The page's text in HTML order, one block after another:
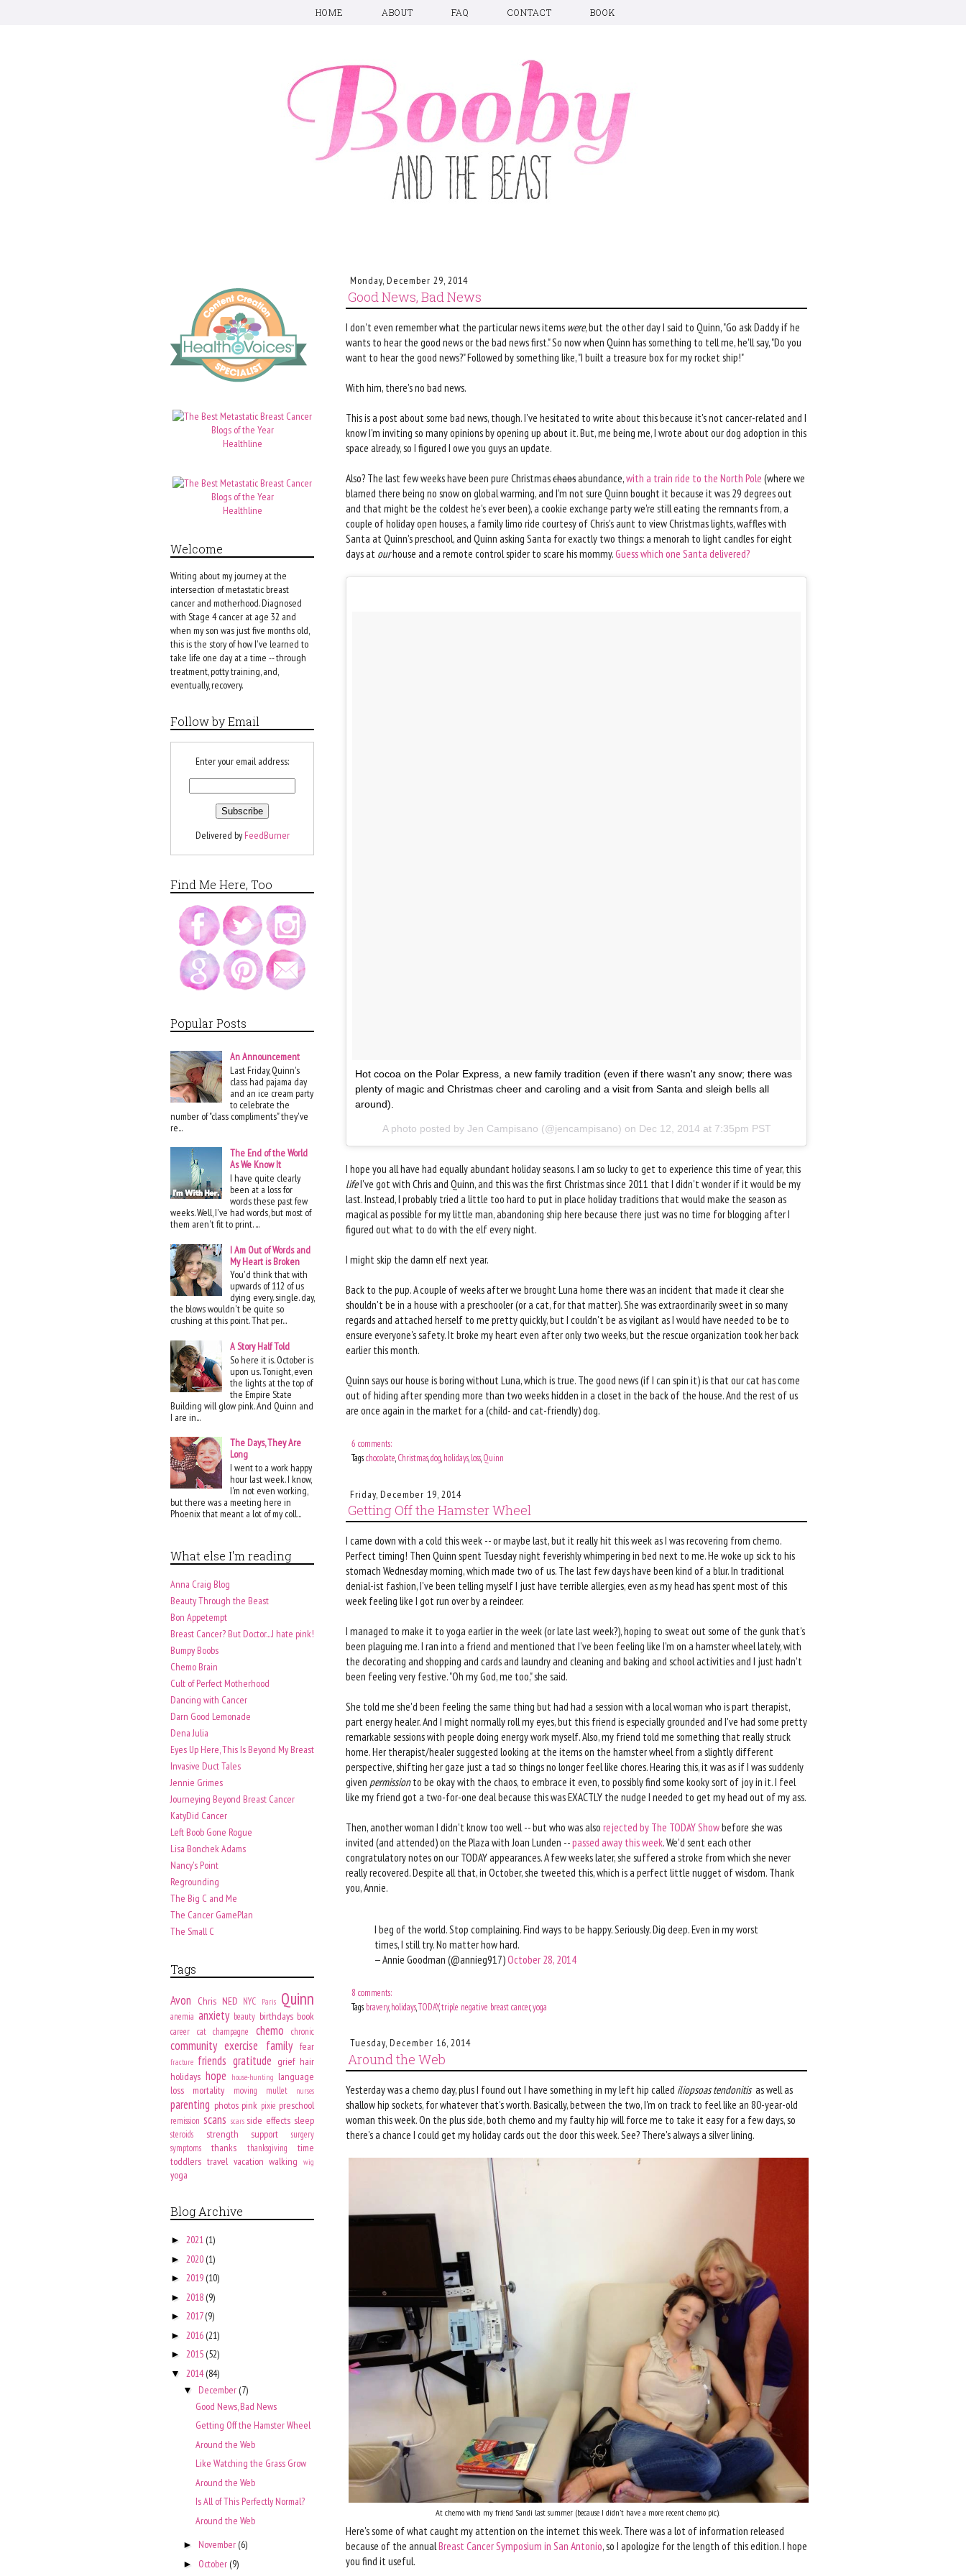
HOME ABOUT FAQ CONTACT BOOK
Monday, December 29, 2014
Good News, Bad News
I don't even remember what the particular news items were, but the other day I said to Quinn, "Go ask Daddy if he
wants to hear the good news or the bad news first." So now when Quinn has something to tell me, he'll say, "Do you
want to hear the good news?" Followed by something like, "I built a treasure box for my rocket ship!"
With him, there's no bad news.
This is a post about some bad news, though. I've hesitated to write about this because it's not cancer-related and I
know I'm inviting so many opinions by opening up about it. But, me being me, I wrote about our dog adoption in this
space already, so I figured I owe you guys an update.
Also? The last few weeks have been pure Christmaschaosabundance,with a train ride to the North Pole (where we
blamed there being no snow on global warming, and I'm not sure Quinn bought it because it was 29 degrees out
and that might be the coldest he's ever been), a cookie exchange party we're still eating the remnants from, a
couple of holiday open houses, a family limo ride courtesy of Chris's aunt to view Christmas lights, waffles with
Santa at Quinn's preschool, and Quinn asking Santa for exactly two things: a menorah to light candles for eight
days at ourhouse and a remote control spider to scare his mommy.Guess which one Santa delivered?
Hot cocoa on the Polar Express, a new family tradition (even if there wasn't any snow; there was
plenty of magic and Christmas cheer and caroling and a visit from Santa and sleigh bells all
around).
A photo posted by Jen Campisano (@jencampisano) on Dec 12, 2014 at 7:35pm PST
I hope you all have had equally abundant holiday seasons. I am so lucky to get to experience this time of year, this
lifeI've got with Chris and Quinn, and this was the first Christmas since 2011 that I didn't wonder if it would be my
last. Instead, I probably tried a little too hard to put in place holiday traditions that would make the season as
magical as possible for my little man, abandoning ship here because there just was no time for blogging after I
figured out what to do with the elf every night.
I might skip the damn elf next year.
Back to the pup. A couple of weeks after we brought Luna home there was an incident that made it clear she
shouldn't be in a house with a preschooler (or a cat, for that matter). She was extraordinarily sweet in so many
regards and attached herself to me pretty quickly, but I couldn't be as vigilant as I would have needed to be to
ensure everyone's safety. It broke my heart even after only two weeks, but the rescue organization took her back
earlier this month.
Quinn says our house is boring without Luna, which is true. The good news (if I can spin it) is that our cat has come
out of hiding after spending more than two weeks hidden in a closet in the back of the house. And the rest of us
are once again in the market for a (child- and cat-friendly) dog.
6 comments:
Tagschocolate Christmasdog holidays loss Quinn
Friday, December 19, 2014
Getting Off the Hamster Wheel
I came down with a cold this week -- or maybe last, but it really hit this week as I was recovering from chemo.
Perfect timing! Then Quinn spent Tuesday night feverishly whimpering in bed next to me. He woke up sick to his
stomach Wednesday morning, which made two of us. The last few days have been kind of a blur. In traditional
denial-ist fashion, I've been telling myself I just have terrible allergies, even as my head has spent most of this
week feeling like I got run over by a reindeer.
I managed to make it to yoga earlier in the week (or late last week?), hoping to sweat out some of the gunk that's
been plaguing me. I ran into a friend and mentioned that I've been feeling like I'm on a hamster wheel lately, with
the decorating and shopping and cards and laundry and cleaning and baking and school activities and I just hadn't
been feeling very festive. "Oh my God, me too," she said.
She told me she'd been feeling the same thing but had had a session with a local woman who is part therapist,
part energy healer. And I might normally roll my eyes, but this friend is especially grounded and I've had some pretty
remarkable sessions with people doing energy work myself. Also, my friend told me something that really struck
home. Her therapist/healer suggested looking at the items on the hamster wheel from a slightly different
perspective, shifting her gaze just a tad so things no longer feel like chores. Hearing this, it was as if I was suddenly
given permissionto be okay with the chaos, to embrace it even, to possibly find some kooky sort of joy in it. I feel
like my friend got a two-for-one deal because this was EXACTLY the nudge I needed to get my head out of my ass.
Then, another woman I didn't know too well -- but who was also rejected by The TODAY Showbefore she was
invited (and attended) on the Plaza with Joan Lunden --passed away this week. We'd sent each other
congratulatory notes on our TODAY appearances. A few weeks later, she suffered a stroke from which she never
really recovered. Despite all that, in October, she tweeted this, which is a perfect little nugget of wisdom. Thank
you, Annie.
I beg of the world. Stop complaining. Find ways to be happy. Seriously. Dig deep. Even in my worst
times, I still try. No matter how hard.
— Annie Goodman (@annieg917)October 28, 2014
8 comments:
Tags bravery,holidays,TODAY,triple negative breast cancer,yoga
Tuesday, December 16, 2014
Around the Web
Yesterday was a chemo day, plus I found out I have something in my left hip called iliopsoas tendonitis as well as
shallow hip sockets, for whatever that's worth. Basically, between the two, I'm on track to feel like an 80-year-old
woman this week. On the plus side, both chemo and my faulty hip will force me to take it easy for a few days, so
there's a chance I could get my holiday cards out the door this week. See? There's always a silver lining.
At chemo with my friend Sandi last summer (because I didn't have a more recent chemo pic).
Here's some of what caught my attention on the internet this week. There was a lot of information released
because of the annualBreast Cancer Symposium in San Antonio, so I apologize for the length of this edition. I hope
you find it useful.
Healthline
Healthline
Welcome
Writing about my journey at the
intersection of metastatic breast
cancer and motherhood. Diagnosed
with Stage 4 cancer at age 32 and
when my son was just five months old,
this is the story of how I've learned to
take life one day at a time -- through
treatment, potty training, and,
eventually, recovery.
Follow by Email
Enter your email address:
Delivered by FeedBurner
Find Me Here, Too
Popular Posts
An Announcement
Last Friday, Quinn's
class had pajama day
and an ice cream party
to celebrate the
number of "class compliments" they've
re...
The End of the World
As We Know It
I have quite clearly
been at a loss for
words these past few
weeks. Well, I've had words, but most of
them aren't fit to print. ...
I Am Out of Words and
My Heart is Broken
You'd think that with
upwards of 112 of us
dying every. single. day,
the blows wouldn't be quite so
crushing at this point. That per...
A Story Half Told
So here it is. October is
upon us. Tonight, even
the lights at the top of
the Empire State
Building will glow pink. And Quinn and
I are in...
The Days, They Are
Long
I went to a work happy
hour last week. I know,
I'm not even working,
but there was a meeting here in
Phoenix that meant a lot of my coll...
What else I'm reading
Anna Craig Blog
Beauty Through the Beast
Bon Appetempt
Breast Cancer? But Doctor....I hate pink!
Bumpy Boobs
Chemo Brain
Cult of Perfect Motherhood
Dancing with Cancer
Darn Good Lemonade
Dena Julia
Eyes Up Here, This Is Beyond My Breast
Invasive Duct Tales
Jennie Grimes
Journeying Beyond Breast Cancer
KatyDid Cancer
Left Boob Gone Rogue
Lisa Bonchek Adams
Nancy's Point
Regrounding
The Big C and Me
The Cancer GamePlan
The Small C
Tags
Avon Chris NED NYC Paris Quinn
anemia anxiety beauty birthdays book
career cat champagne chemo chronic
community exercise family fear
fracture friends gratitude grief hair
holidays hope house-hunting language
loss
mortality moving mullet nurses
parenting photos pink pixie preschool
remission scans scars side effects sleep
steroids strength support
surgery
symptoms
thanks thanksgiving
time
toddlers travel vacation walking wig
yoga
Blog Archive
► 2021 (1)
► 2020 (1)
► 2019 (10)
► 2018 (9)
► 2017(9)
► 2016 (21)
► 2015 (52)
▼ 2014(84)
▼ December (7)
Good News, Bad News
Getting Off the Hamster Wheel
Around the Web
Like Watching the Grass Grow
Around the Web
Is All of This Perfectly Normal?
Around the Web
► November (6)
► October (9)